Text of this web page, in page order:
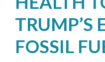
TRUMP’S
FOSSIL